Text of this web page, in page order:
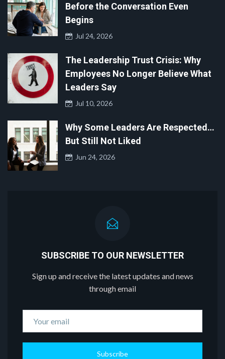
Before the Conversation Even
Begins
Jul 24, 2026
The Leadership Trust Crisis: Why
Employees No Longer Believe What
Leaders Say
Jul 10, 2026
Why Some Leaders Are Respected…
But Still Not Liked
Jun 24, 2026
SUBSCRIBE TO OUR NEWSLETTER
Sign up and receive the latest updates and news
through email
Subscribe